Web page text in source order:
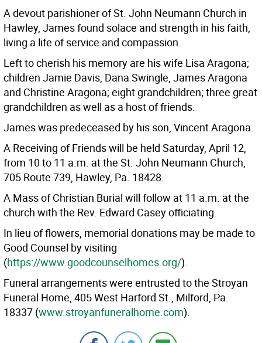
A devout parishioner of St. John Neumann Church in
Hawley, James found solace and strength in his faith,
living a life of service and compassion.
Left to cherish his memory are his wife Lisa Aragona;
children Jamie Davis, Dana Swingle, James Aragona
and Christine Aragona; eight grandchildren; three great
grandchildren as well as a host of friends.
James was predeceased by his son, Vincent Aragona.
A Receiving of Friends will be held Saturday, April 12,
from 10 to 11 a.m. at the St. John Neumann Church,
705 Route 739, Hawley, Pa. 18428.
A Mass of Christian Burial will follow at 11 a.m. at the
church with the Rev. Edward Casey officiating.
In lieu of flowers, memorial donations may be made to
Good Counsel by visiting
(https://www.goodcounselhomes.org/).
Funeral arrangements were entrusted to the Stroyan
Funeral Home, 405 West Harford St., Milford, Pa.
18337 (www.stroyanfuneralhome.com).